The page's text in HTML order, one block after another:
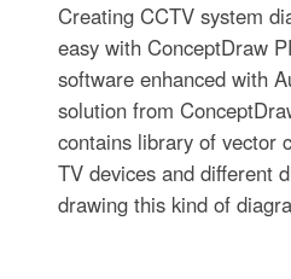
Creating CCTV system
easy with ConceptDraw
software enhanced with
solution from
contains library of vector
TV devices and different
drawing this kind of